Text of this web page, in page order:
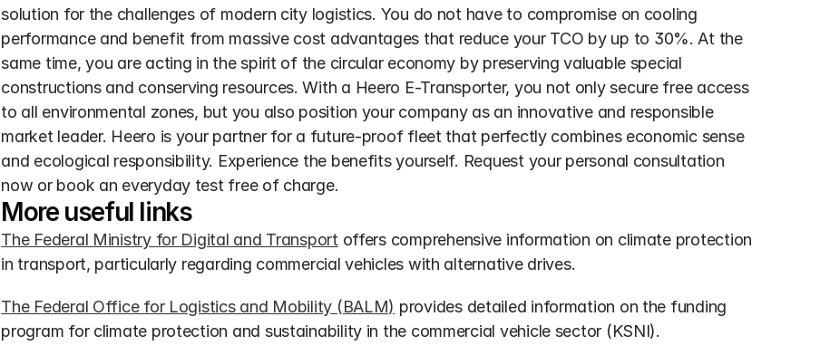
solution for the challenges of modern city logistics. You do not have to compromise on cooling
performance and benefit from massive cost advantages that reduce your TCO by up to 30%. At the
same time, you are acting in the spirit of the circular economy by preserving valuable special
constructions and conserving resources. With a Heero E-Transporter, you not only secure free access
to all environmental zones, but you also position your company as an innovative and responsible
market leader. Heero is your partner for a future-proof fleet that perfectly combines economic sense
and ecological responsibility. Experience the benefits yourself. Request your personal consultation
now or book an everyday test free of charge.
More useful links
The Federal Ministry for Digital and Transport offers comprehensive information on climate protection
in transport, particularly regarding commercial vehicles with alternative drives.
The Federal Office for Logistics and Mobility (BALM) provides detailed information on the funding
program for climate protection and sustainability in the commercial vehicle sector (KSNI).